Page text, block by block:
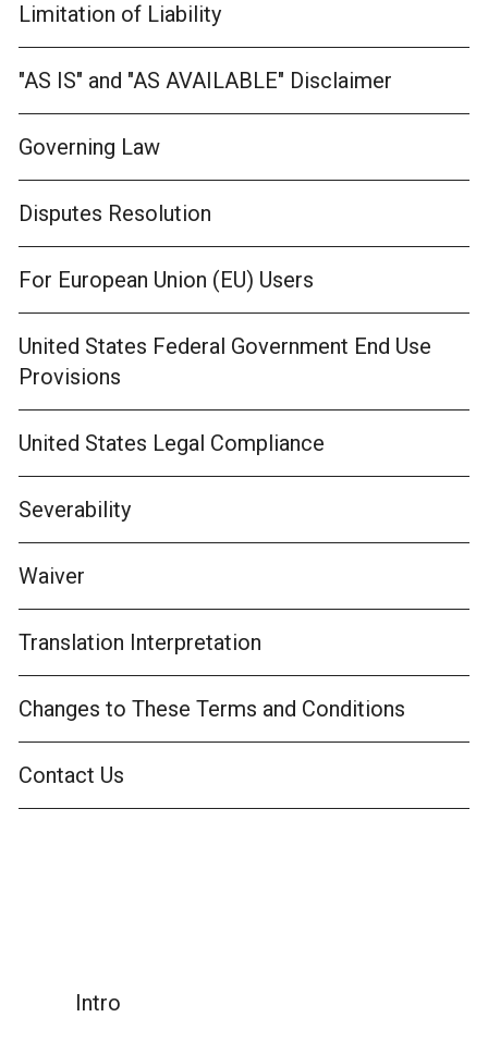
Limitation of Liability
"AS IS" and "AS AVAILABLE" Disclaimer
Governing Law
Disputes Resolution
For European Union (EU) Users
United States Federal Government End Use
Provisions
United States Legal Compliance
Severability
Waiver
Translation Interpretation
Changes to These Terms and Conditions
Contact Us
Intro